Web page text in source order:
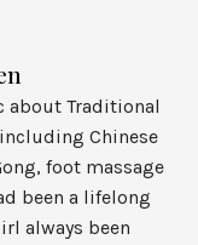
about Traditional
Chinese
foot massage
been a lifelong
always been